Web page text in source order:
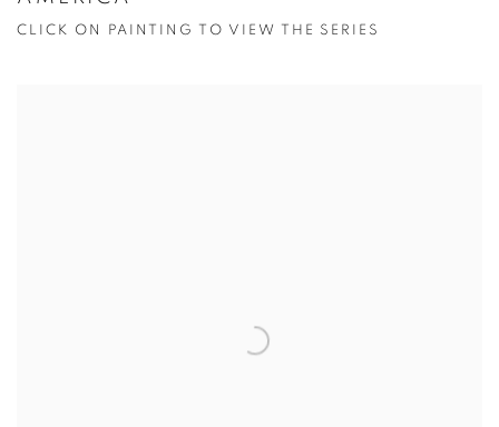
CLICK ON PAINTING TO VIEW THE SERIES